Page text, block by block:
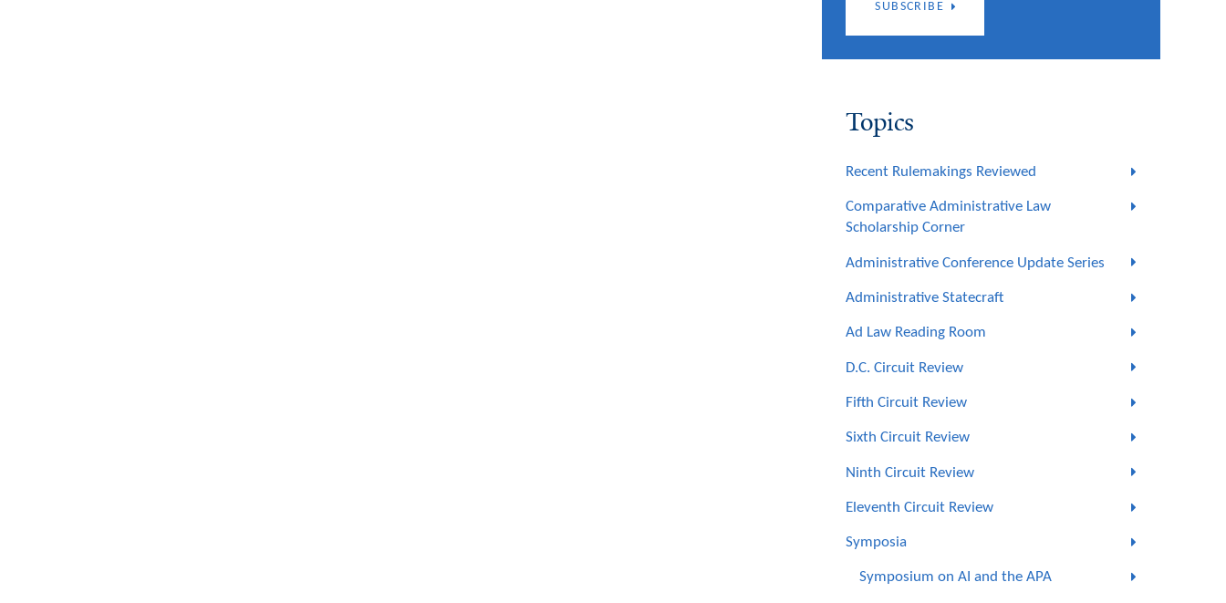
SUBSCRIBE
Topics
Recent Rulemakings Reviewed
Comparative Administrative Law
Scholarship Corner
Administrative Conference Update Series
Administrative Statecraft
Ad Law Reading Room
D.C. Circuit Review
Fifth Circuit Review
Sixth Circuit Review
Ninth Circuit Review
Eleventh Circuit Review
Symposia
Symposium on AI and the APA